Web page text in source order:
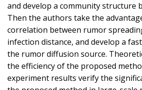
and develop a community structure
Then the authors take the
correlation between rumor
infection distance, and develop a
the rumor diffusion source.
the efficiency of the proposed
experiment results verify the